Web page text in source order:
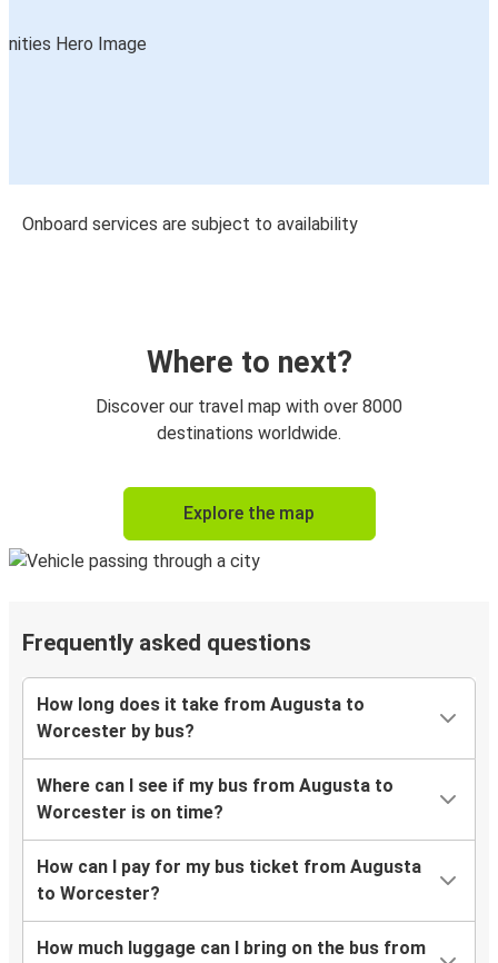
Onboard services are subject to availability
Where to next?
Discover our travel map with over 8000
destinations worldwide.
Explore the map
Frequently asked questions
How long does it take from Augusta to
Worcester by bus?
Where can I see if my bus from Augusta to
Worcester is on time?
How can I pay for my bus ticket from Augusta
to Worcester?
How much luggage can I bring on the bus from